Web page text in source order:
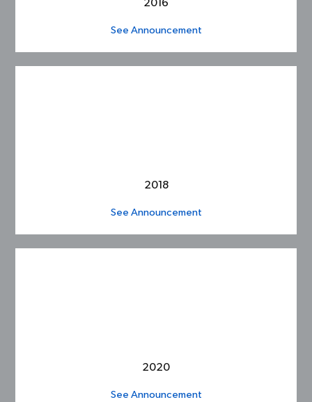
2016
See Announcement
2018
See Announcement
2020
See Announcement